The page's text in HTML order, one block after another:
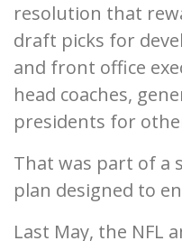
resolution that
draft picks for
and front office
head coaches,
presidents for
That was part of a
plan designed to
Last May, the NFL